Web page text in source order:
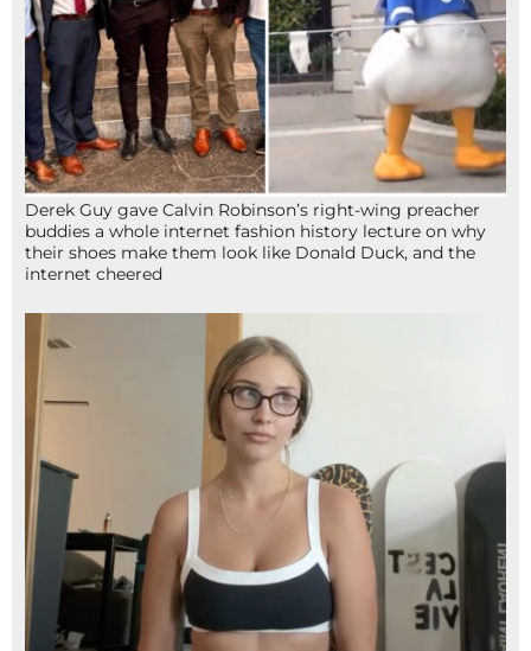
Derek Guy gave Calvin Robinson’s right-wing preacher
buddies a whole internet fashion history lecture on why
their shoes make them look like Donald Duck, and the
internet cheered